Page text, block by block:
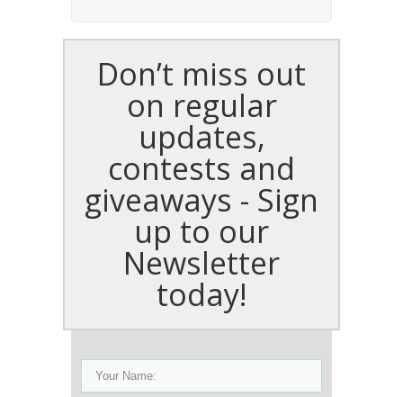
Don’t miss out
on regular
updates,
contests and
giveaways - Sign
up to our
Newsletter
today!